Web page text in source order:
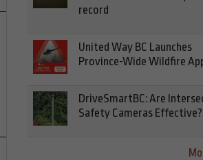
record
United Way BC Launches
Province-Wide Wildfire
DriveSmartBC: Are
Safety Cameras Effective?